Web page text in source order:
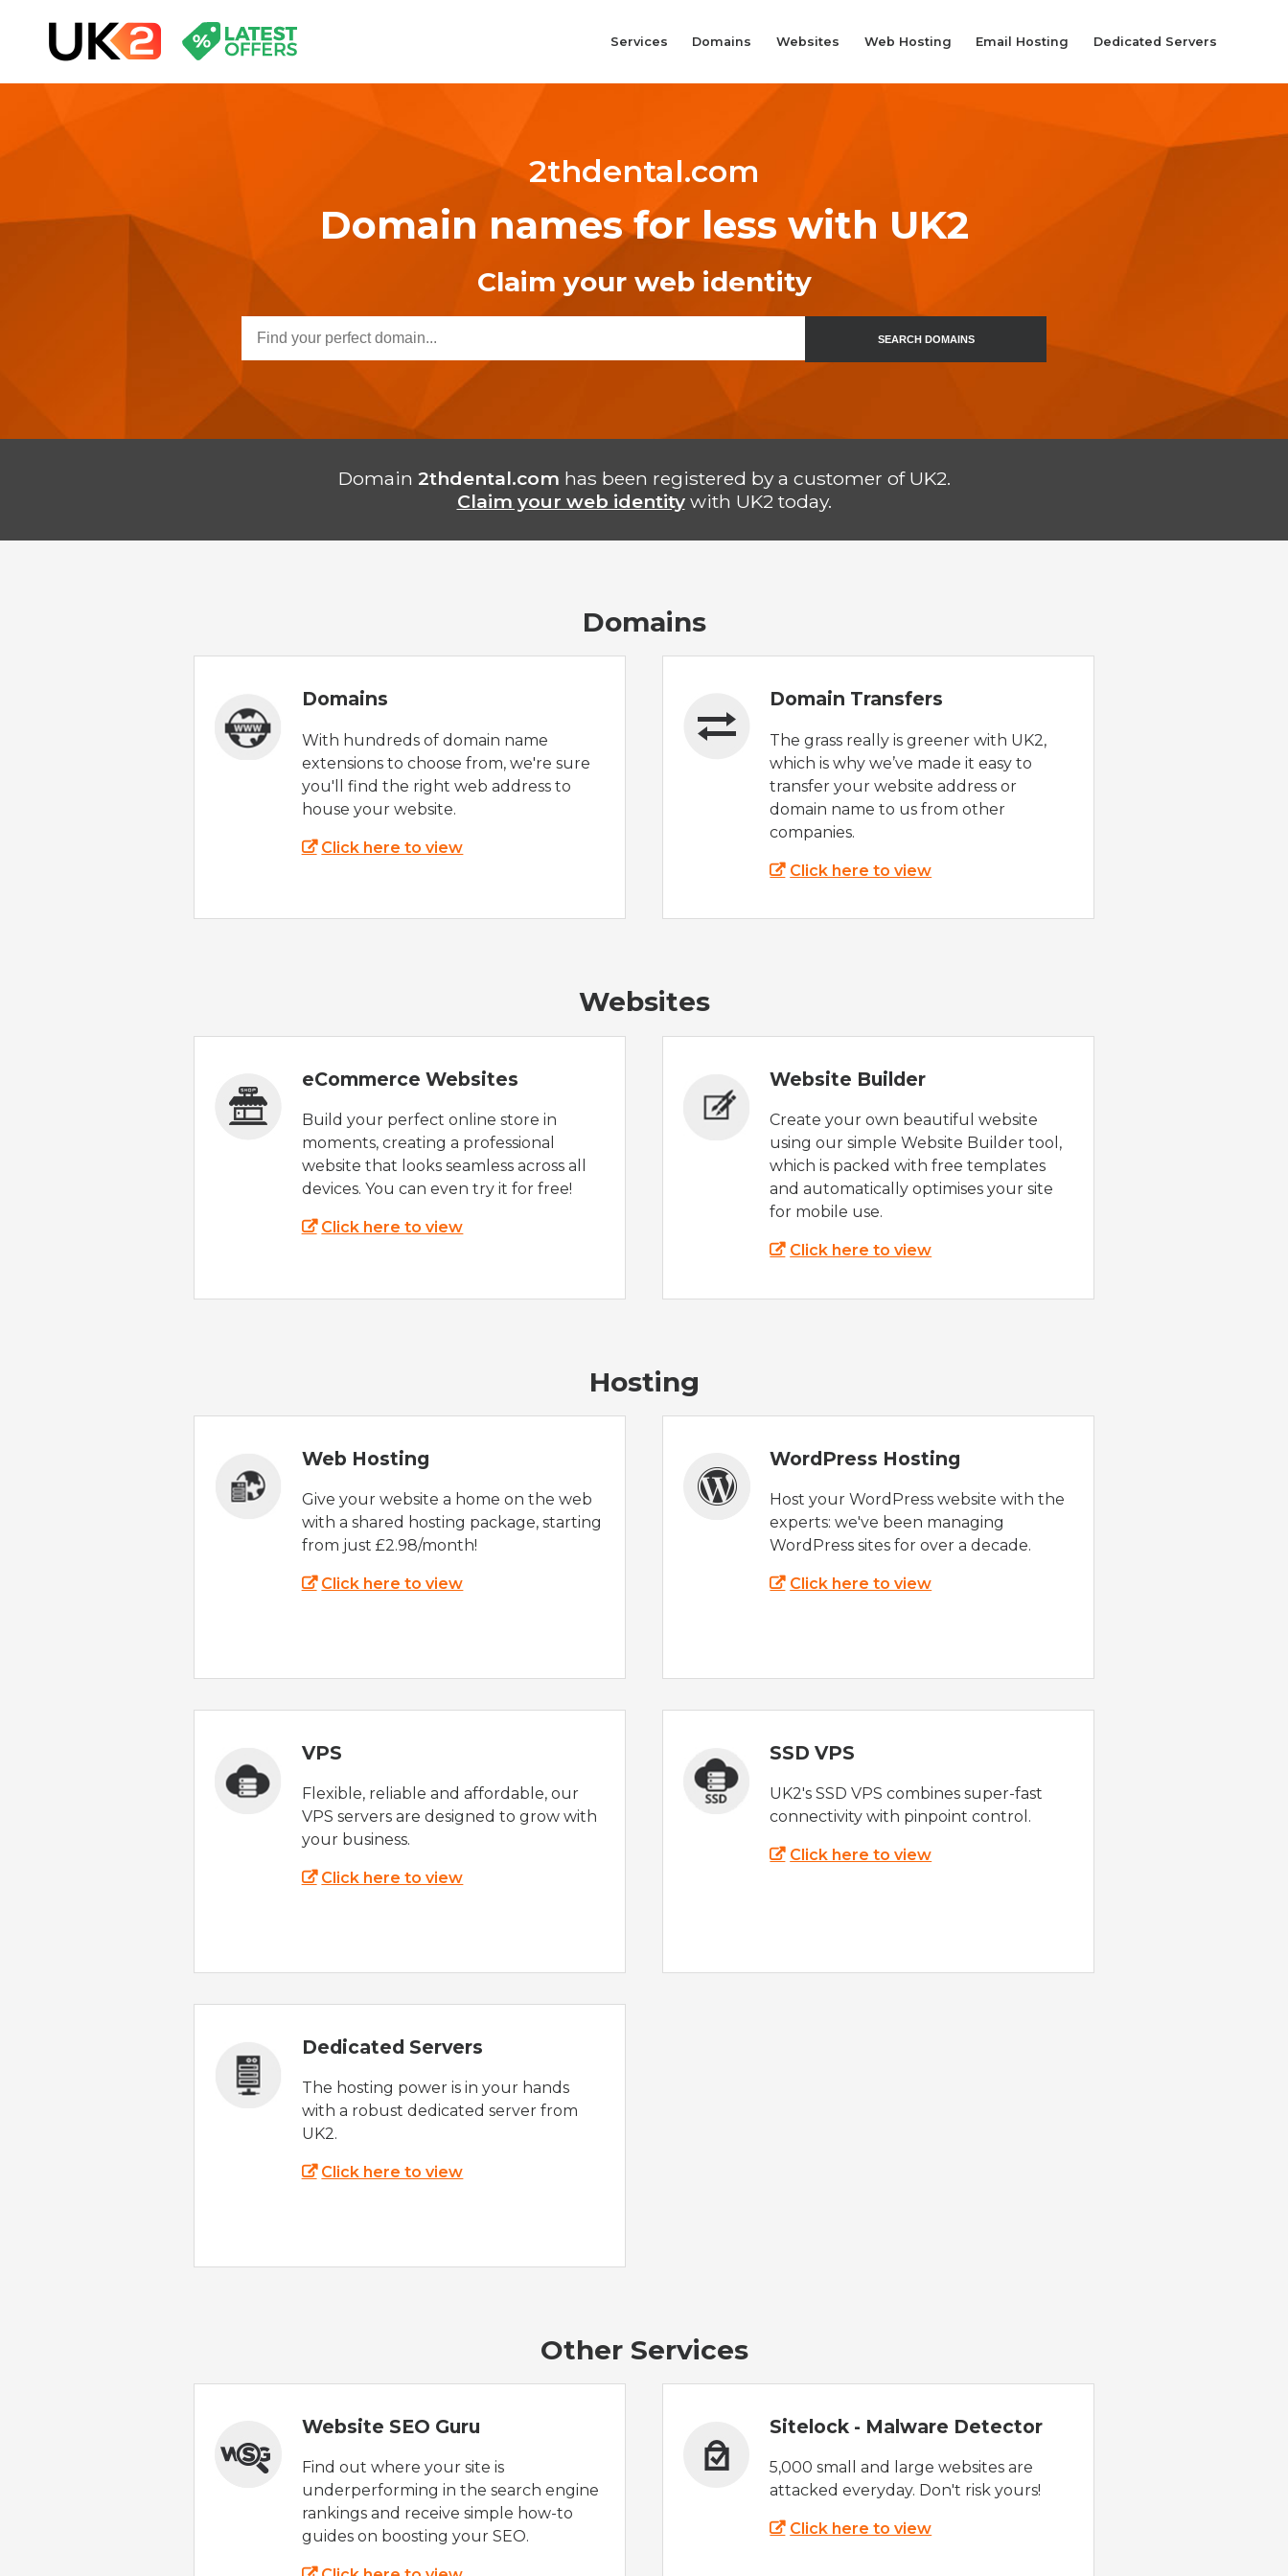
Services Domains Websites Web Hosting Email Hosting Dedicated Servers
2thdental.com
Domain names for less with UK2
Claim your web identity
SEARCH DOMAINS
Domain 2thdental.com has been registered by a customer of UK2.
Claim your web identitywith UK2 today.
Domains
Domains
With hundreds of domain name
extensions to choose from, we're sure
you'll find the right web address to
house your website.
Click here to view
Domain Transfers
The grass really is greener with UK2,
which is why we’ve made it easy to
transfer your website address or
domain name to us from other
companies.
Click here to view
Websites
eCommerce Websites
Build your perfect online store in
moments, creating a professional
website that looks seamless across all
devices. You can even try it for free!
Click here to view
Website Builder
Create your own beautiful website
using our simple Website Builder tool,
which is packed with free templates
and automatically optimises your site
for mobile use.
Click here to view
Hosting
Web Hosting
Give your website a home on the web
with a shared hosting package, starting
from just £2.98/month!
Click here to view
WordPress Hosting
Host your WordPress website with the
experts: we've been managing
WordPress sites for over a decade.
Click here to view
VPS
Flexible, reliable and affordable, our
VPS servers are designed to grow with
your business.
Click here to view
SSD VPS
UK2's SSD VPS combines super-fast
connectivity with pinpoint control.
Click here to view
Dedicated Servers
The hosting power is in your hands
with a robust dedicated server from
UK2.
Click here to view
Other Services
Sitelock - Malware Detector
5,000 small and large websites are
attacked everyday. Don't risk yours!
Click here to view
Website SEO Guru
Find out where your site is
underperforming in the search engine
rankings and receive simple how-to
guides on boosting your SEO.